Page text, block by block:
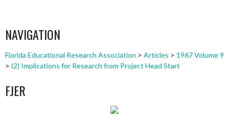
NAVIGATION
Florida Educational Research Association > Articles > 1967 Volume 9
> (2) Implications for Research from Project Head Start
FJER